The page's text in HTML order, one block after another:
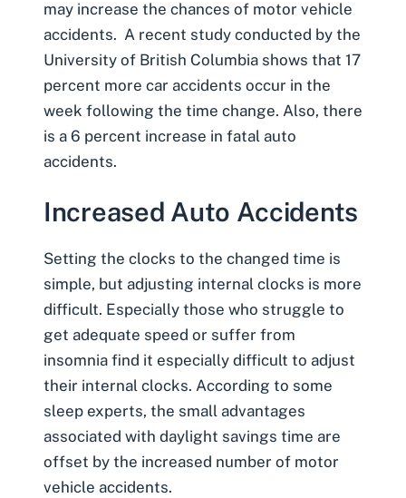
may increase the chances of motor vehicle
accidents. A recent study conducted by the
University of British Columbia shows that 17
percent more car accidents occur in the
week following the time change. Also, there
is a 6 percent increase in fatal auto
accidents.
Increased Auto Accidents
Setting the clocks to the changed time is
simple, but adjusting internal clocks is more
difficult. Especially those who struggle to
get adequate speed or suffer from
insomnia find it especially difficult to adjust
their internal clocks. According to some
sleep experts, the small advantages
associated with daylight savings time are
offset by the increased number of motor
vehicle accidents.